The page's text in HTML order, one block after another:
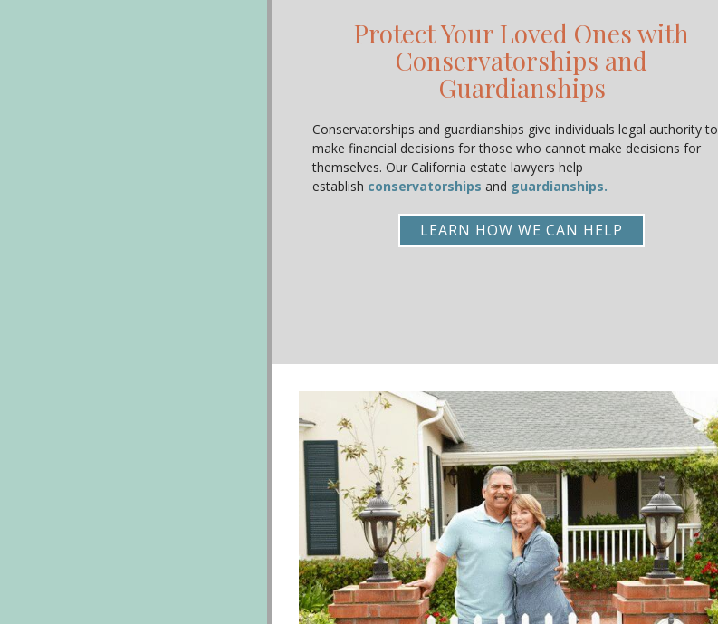
Protect Your Loved Ones with
Conservatorships and
Guardianships
Conservatorships and guardianships give individuals legal authority to
make financial decisions for those who cannot make decisions for
themselves. Our California estate lawyers help
establish conservatorships and guardianships.
LEARN HOW WE CAN HELP